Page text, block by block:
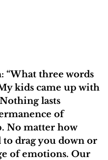
“What three words
kids came up with
lasts
of
No matter how
drag you down or
of emotions. Our